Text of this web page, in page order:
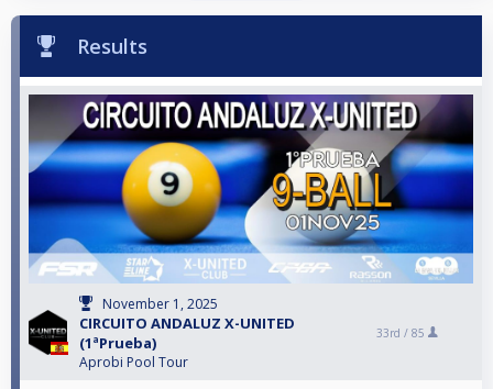
Results
November 1, 2025
CIRCUITO ANDALUZ X-UNITED
(1ªPrueba)
Aprobi Pool Tour
33rd / 85